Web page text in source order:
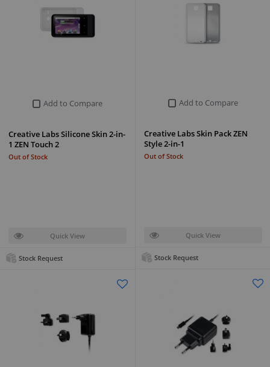
Add to Compare
Creative Labs Skin Pack ZEN
Style 2-in-1
Out of Stock
Quick View
Stock Request
Add to Compare
Creative Labs Silicone Skin 2-in-
1 ZEN Touch 2
Out of Stock
Quick View
Stock Request